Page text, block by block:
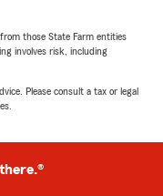
those State Farm entities
involves risk, including
Please consult a tax or legal